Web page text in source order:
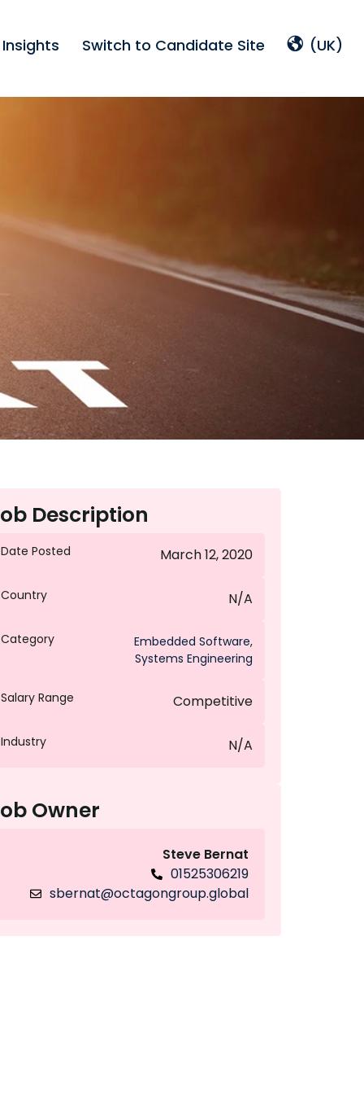
Insights Switch to Candidate Site (UK)
Description
Date Posted March 12, 2020
Country N/A
Category Embedded Software,
Systems Engineering
Salary Range Competitive
Industry N/A
Owner
Steve Bernat
01525306219
sbernat@octagongroup.global